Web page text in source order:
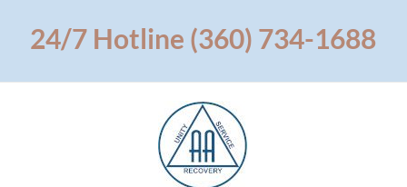
content24/7 Hotline (360) 734-1688